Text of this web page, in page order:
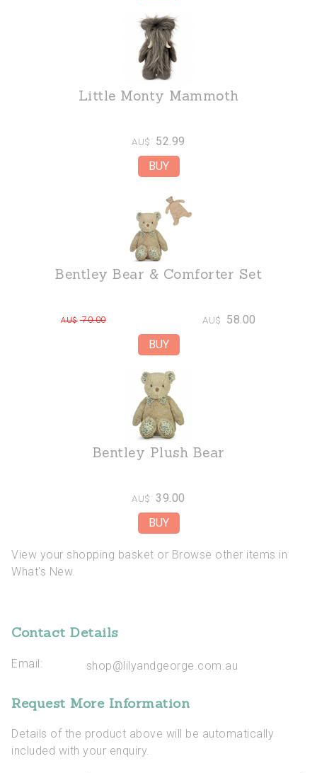
Little Monty Mammoth
AU$ 52.99
Bentley Bear & Comforter Set
AU$ 70.00 AU$ 58.00
Bentley Plush Bear
AU$ 39.00
View your shopping basket or Browse other items in
What's New.
Contact Details
Email: shop@lilyandgeorge.com.au
Request More Information
Details of the product above will be automatically
included with your enquiry.